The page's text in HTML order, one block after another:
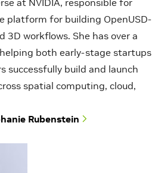
at NVIDIA, responsible for
platform for building OpenUSD-
3D workflows. She has over a
both early-stage startups
successfully build and launch
spatial computing, cloud,
Rubenstein